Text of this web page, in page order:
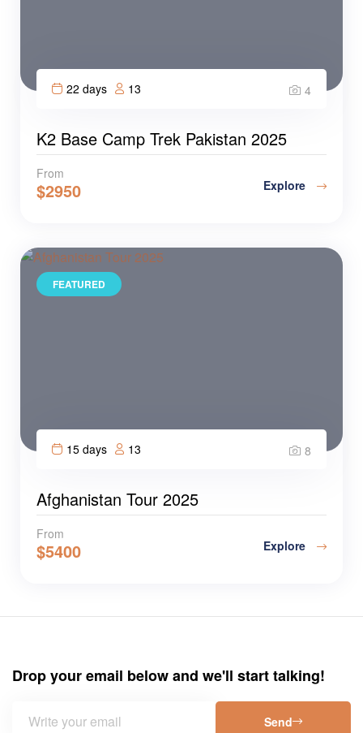
22 days 13 4
K2 Base Camp Trek Pakistan 2025
From
$2950 Explore
FEATURED
15 days 13 8
Afghanistan Tour 2025
From
$5400 Explore
Drop your email below and we'll start talking!
Send